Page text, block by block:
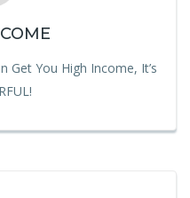
Get You High Income, It’s